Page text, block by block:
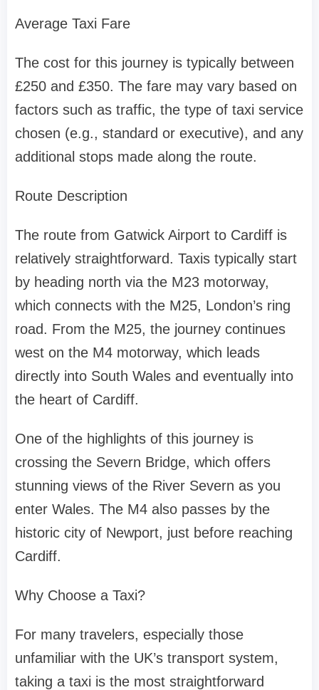
Average Taxi Fare
The cost for this journey is typically between
£250 and £350. The fare may vary based on
factors such as traffic, the type of taxi service
chosen (e.g., standard or executive), and any
additional stops made along the route.
Route Description
The route from Gatwick Airport to Cardiff is
relatively straightforward. Taxis typically start
by heading north via the M23 motorway,
which connects with the M25, London’s ring
road. From the M25, the journey continues
west on the M4 motorway, which leads
directly into South Wales and eventually into
the heart of Cardiff.
One of the highlights of this journey is
crossing the Severn Bridge, which offers
stunning views of the River Severn as you
enter Wales. The M4 also passes by the
historic city of Newport, just before reaching
Cardiff.
Why Choose a Taxi?
For many travelers, especially those
unfamiliar with the UK’s transport system,
taking a taxi is the most straightforward